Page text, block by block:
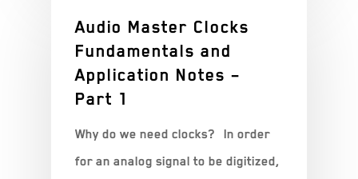
Audio Master Clocks
Fundamentals and
Application Notes –
Part 1
Why do we need clocks? In order
for an analog signal to be digitized,